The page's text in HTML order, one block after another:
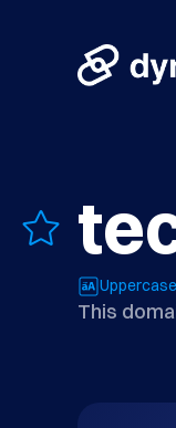
Uppercase
This